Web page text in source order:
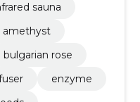
sauna
amethyst
bulgarian rose
enzyme